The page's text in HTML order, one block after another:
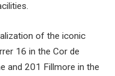
of the iconic
16 in the Cor de
and 201 Fillmore in the